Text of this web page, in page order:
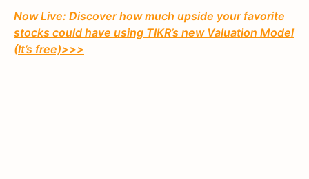
Now Live: Discover how much upside your favorite
stocks could have using TIKR’s new Valuation Model
(It’s free)>>>